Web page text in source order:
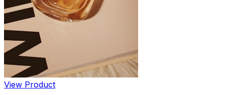
View Product